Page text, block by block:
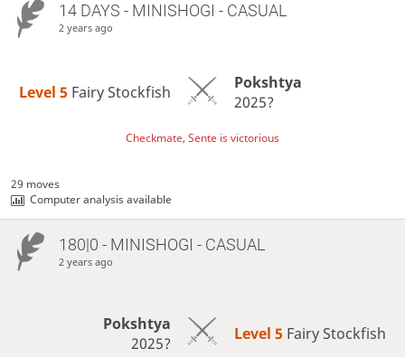
14 DAYS - MINISHOGI - CASUAL
2 years ago
Level 5 Fairy Stockfish
Pokshtya
2025?
Checkmate, Sente is victorious
29 moves
Computer analysis available
180|0 - MINISHOGI - CASUAL
2 years ago
Pokshtya
2025?
Level 5 Fairy Stockfish